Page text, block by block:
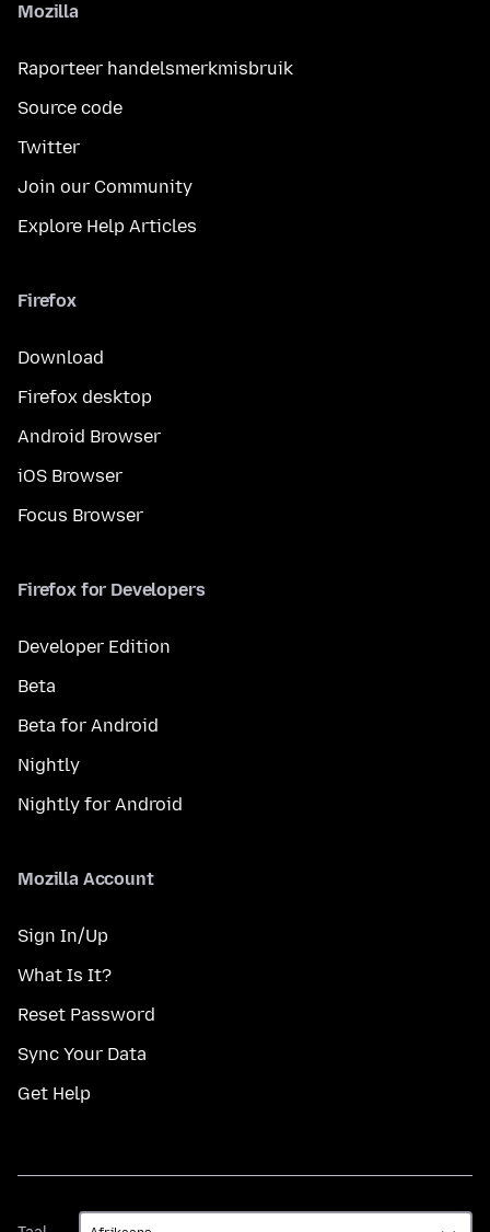
Mozilla
Raporteer handelsmerkmisbruik
Source code
Twitter
Join our Community
Explore Help Articles
Firefox
Download
Firefox desktop
Android Browser
iOS Browser
Focus Browser
Firefox for Developers
Developer Edition
Beta
Beta for Android
Nightly
Nightly for Android
Mozilla Account
Sign In/Up
What Is It?
Reset Password
Sync Your Data
Get Help
Taal